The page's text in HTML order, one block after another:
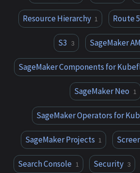
Resource Hierarchy 1 Route
S3 3 SageMaker
SageMaker Components for
SageMaker Neo 1
SageMaker Operators for
SageMaker Projects 1
Search Console 1 Security 3